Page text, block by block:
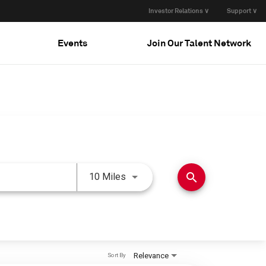
Investor Relations ∨ Support ∨
Events Join Our Talent Network
10 Miles Use LEFT and RIGHT arrow
search
Relevance
Sort By